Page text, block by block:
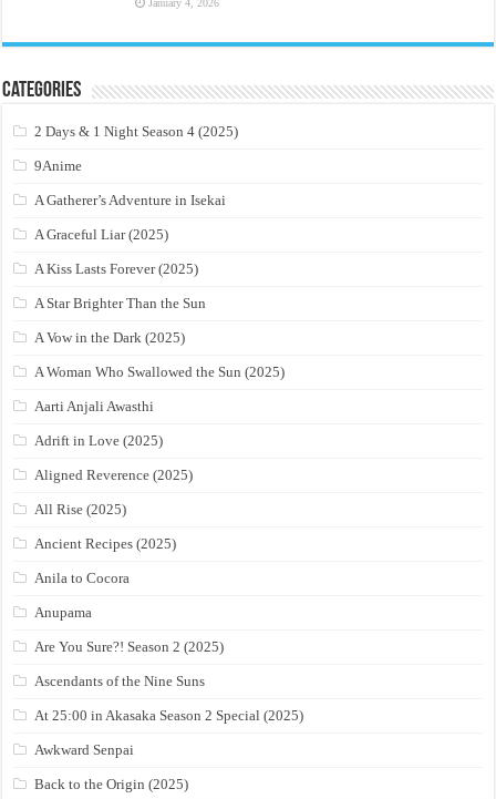
January 4, 2026
Categories
2 Days & 1 Night Season 4 (2025)
9Anime
A Gatherer’s Adventure in Isekai
A Graceful Liar (2025)
A Kiss Lasts Forever (2025)
A Star Brighter Than the Sun
A Vow in the Dark (2025)
A Woman Who Swallowed the Sun (2025)
Aarti Anjali Awasthi
Adrift in Love (2025)
Aligned Reverence (2025)
All Rise (2025)
Ancient Recipes (2025)
Anila to Cocora
Anupama
Are You Sure?! Season 2 (2025)
Ascendants of the Nine Suns
At 25:00 in Akasaka Season 2 Special (2025)
Awkward Senpai
Back to the Origin (2025)